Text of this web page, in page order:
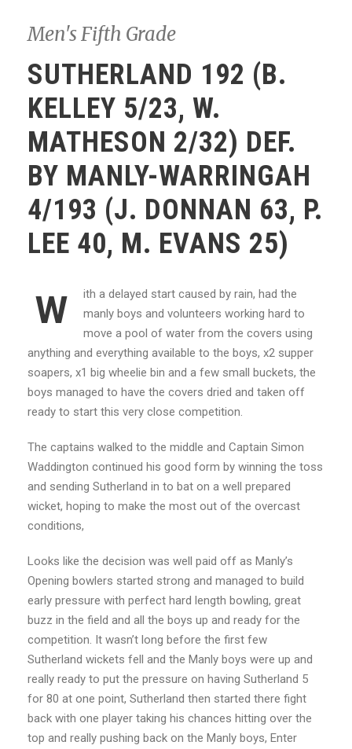
Men's Fifth Grade
SUTHERLAND 192 (B.
KELLEY 5/23, W.
MATHESON 2/32) DEF.
BY MANLY-WARRINGAH
4/193 (J. DONNAN 63, P.
LEE 40, M. EVANS 25)
W
ith a delayed start caused by rain, had the
manly boys and volunteers working hard to
move a pool of water from the covers using
anything and everything available to the boys, x2 supper
soapers, x1 big wheelie bin and a few small buckets, the
boys managed to have the covers dried and taken off
ready to start this very close competition.
The captains walked to the middle and Captain Simon
Waddington continued his good form by winning the toss
and sending Sutherland in to bat on a well prepared
wicket, hoping to make the most out of the overcast
conditions,
Looks like the decision was well paid off as Manly’s
Opening bowlers started strong and managed to build
early pressure with perfect hard length bowling, great
buzz in the field and all the boys up and ready for the
competition. It wasn’t long before the first few
Sutherland wickets fell and the Manly boys were up and
really ready to put the pressure on having Sutherland 5
for 80 at one point, Sutherland then started there fight
back with one player taking his chances hitting over the
top and really pushing back on the Manly boys, Enter